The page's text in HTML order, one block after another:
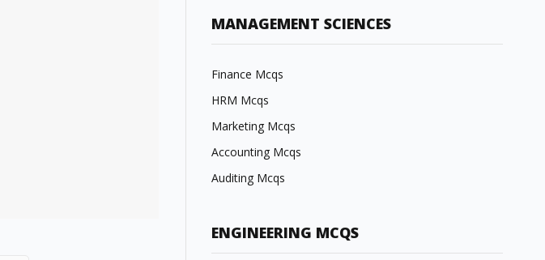
MANAGEMENT SCIENCES
Finance Mcqs
HRM Mcqs
Marketing Mcqs
Accounting Mcqs
Auditing Mcqs
ENGINEERING MCQS